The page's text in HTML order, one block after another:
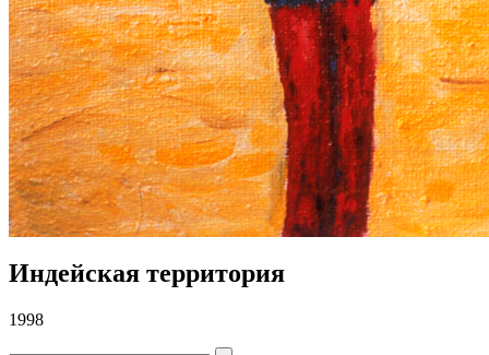
Индейская территория
1998